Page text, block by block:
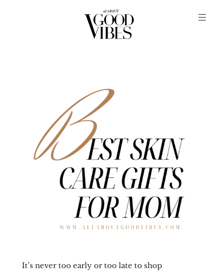
It’s never too early or too late to shop